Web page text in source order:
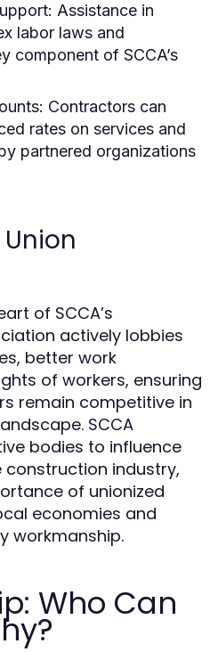
Assistance in
labor laws and
component of SCCA’s
Contractors can
rates on services and
partnered organizations
of SCCA’s
actively lobbies
better work
of workers, ensuring
remain competitive in
SCCA
bodies to influence
industry,
of unionized
economies and
workmanship.
Who Can